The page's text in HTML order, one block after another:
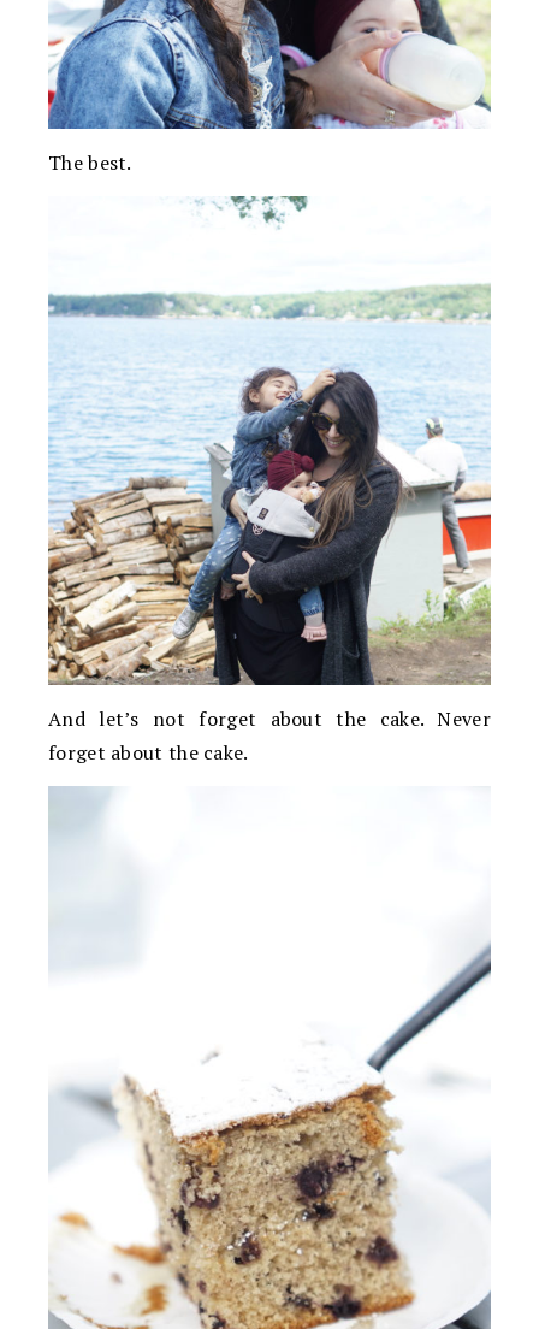
The best.
And let’s not forget about the cake. Never
forget about the cake.